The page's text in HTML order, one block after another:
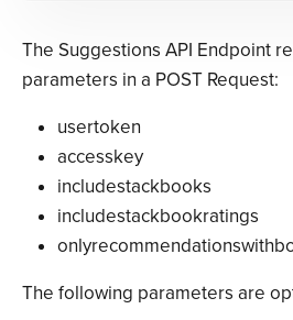
The Suggestions API Endpoint
parameters in a POST Request:
usertoken
accesskey
includestackbooks
includestackbookratings
The following parameters are